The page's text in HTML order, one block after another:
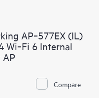
AP‑577EX (IL)
Wi‑Fi 6 Internal
AP
Compare